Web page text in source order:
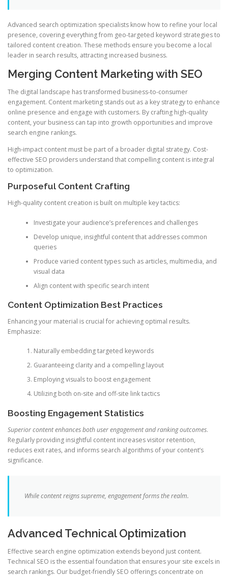
Advanced search optimization specialists know how to refine your local
presence, covering everything from geo-targeted keyword strategies to
tailored content creation. These methods ensure you become a local
leader in search results, attracting increased business.
Merging Content Marketing with SEO
The digital landscape has transformed business-to-consumer
engagement. Content marketing stands out as a key strategy to enhance
online presence and engage with customers. By crafting high-quality
content, your business can tap into growth opportunities and improve
search engine rankings.
High-impact content must be part of a broader digital strategy. Cost-
effective SEO providers understand that compelling content is integral
to optimization.
Purposeful Content Crafting
High-quality content creation is built on multiple key tactics:
Investigate your audience’s preferences and challenges
Develop unique, insightful content that addresses common
queries
Produce varied content types such as articles, multimedia, and
visual data
Align content with specific search intent
Content Optimization Best Practices
Enhancing your material is crucial for achieving optimal results.
Emphasize:
Naturally embedding targeted keywords
Guaranteeing clarity and a compelling layout
Employing visuals to boost engagement
Utilizing both on-site and off-site link tactics
Boosting Engagement Statistics
Superior content enhances both user engagement and ranking outcomes.
Regularly providing insightful content increases visitor retention,
reduces exit rates, and informs search algorithms of your content’s
significance.
While content reigns supreme, engagement forms the realm.
Advanced Technical Optimization
Effective search engine optimization extends beyond just content.
Technical SEO is the essential foundation that ensures your site excels in
search rankings. Our budget-friendly SEO offerings concentrate on